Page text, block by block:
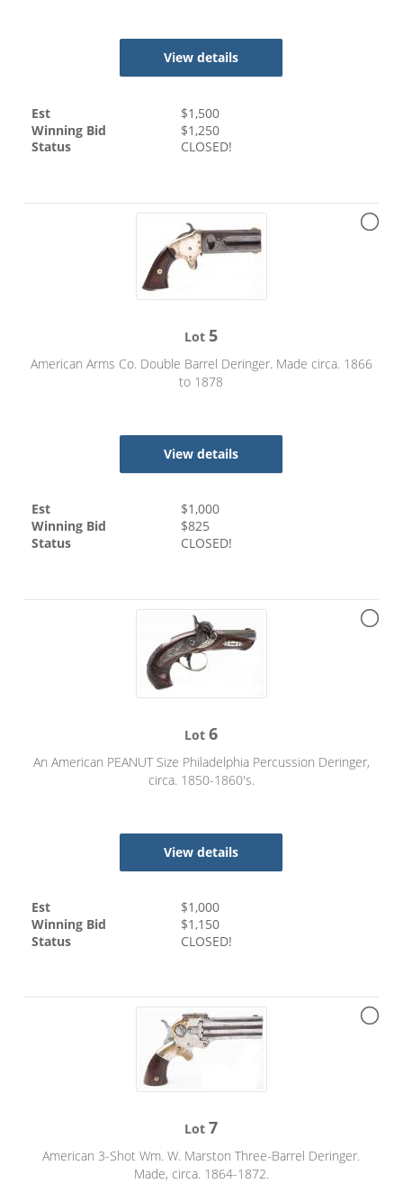
View details
Est $1,500
Winning Bid
$1,250
Status
CLOSED!
Lot 5
American Arms Co. Double Barrel Deringer. Made circa. 1866
to 1878
View details
Est $1,000
Winning Bid
$825
Status
CLOSED!
Lot6
An American PEANUT Size Philadelphia Percussion Deringer,
circa. 1850-1860's.
View details
Est $1,000
Winning Bid
$1,150
Status
CLOSED!
Lot7
American 3-Shot Wm. W. Marston Three-Barrel Deringer.
Made, circa. 1864-1872.